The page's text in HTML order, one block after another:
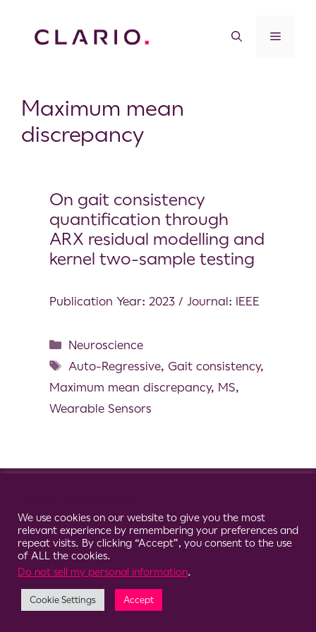
Maximum mean
discrepancy
On gait consistency
quantification through
ARX residual modelling and
kernel two-sample testing
Publication Year: 2023 / Journal: IEEE
Neuroscience
Auto-Regressive, Gait consistency,
Maximum mean discrepancy, MS,
Wearable Sensors
We use cookies on our website to give you the most
relevant experience by remembering your preferences and
repeat visits. By clicking “Accept”, you consent to the use
of ALL the cookies.
Do not sell my personal information.
Cookie Settings Accept